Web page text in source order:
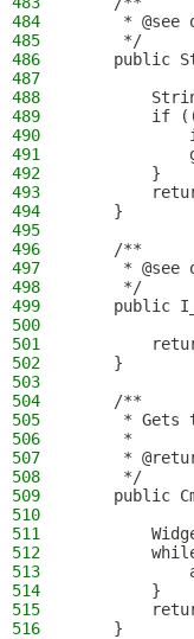
484
* @see
485
     */
486
public
487
488
489
if
490
491
492
        }
493
494
    }
495
496
    /**
497
* @see
498
     */
499
public
500
501
502
    }
503
504
    /**
505
* Gets
506
     *
507
*
508
     */
509
public
510
511
512
513
514
        }
515
516
    }